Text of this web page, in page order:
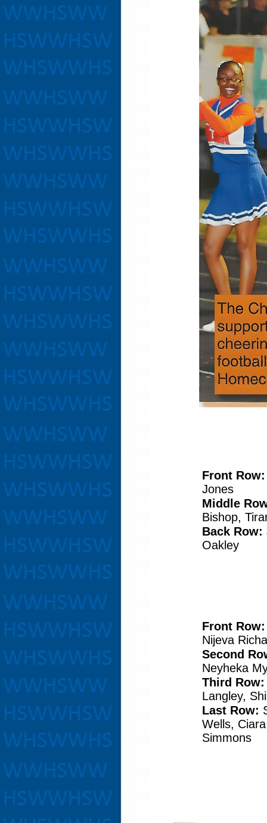
Front
Jones
Middle
Bishop,
Back Row:
Oakley
Front
Nijeva
Second
Neyheka
Third Row:
Langley,
Last Row:
Wells,
Simmons